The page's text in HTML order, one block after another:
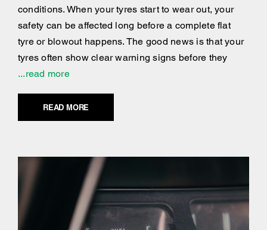
conditions. When your tyres start to wear out, your
safety can be affected long before a complete flat
tyre or blowout happens. The good news is that your
tyres often show clear warning signs before they
...read more
READ MORE